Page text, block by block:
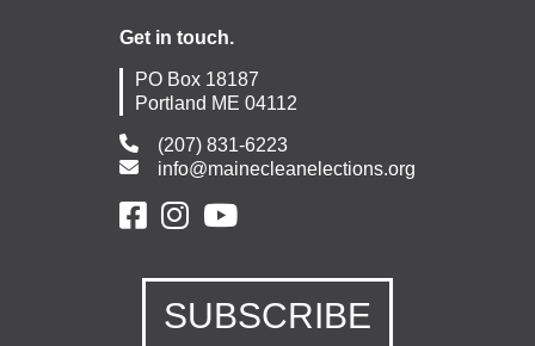
Get in touch.
PO Box 18187
Portland ME 04112
(207) 831-6223
info@mainecleanelections.org
SUBSCRIBE